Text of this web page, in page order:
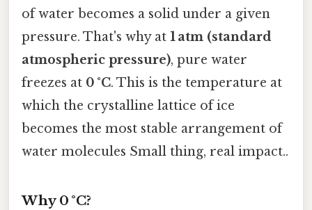
of water becomes a solid under a given
pressure. That's why at 1 atm (standard
atmospheric pressure), pure water
freezes at 0 °C. This is the temperature at
which the crystalline lattice of ice
becomes the most stable arrangement of
water molecules Small thing, real impact..
Why 0 °C?